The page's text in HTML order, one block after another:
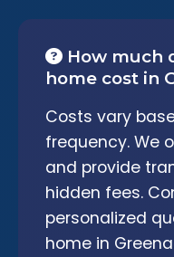
How much
home cost in
Costs vary
frequency. We
and provide
hidden fees.
personalized
home in